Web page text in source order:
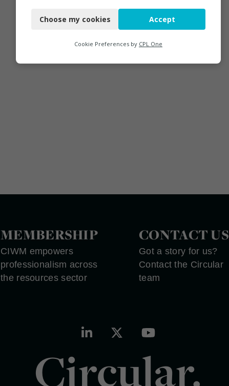
MEMBERSHIP
CIWM empowers
professionalism across
the resources sector
CONTACT US
Got a story for us?
Contact the Circular
team
Circular.
Functional
Marketing
Choose my cookies Accept
Cookie Preferences by CPL One